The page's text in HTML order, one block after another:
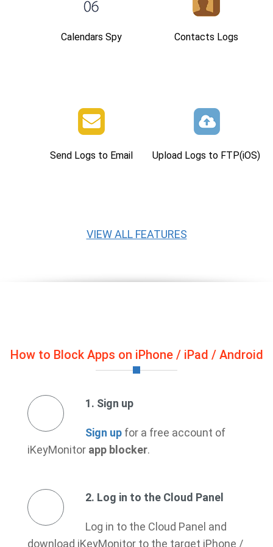
Calendars Spy Contacts Logs
Send Logs to Email Upload Logs to FTP(iOS)
VIEW ALL FEATURES
How to Block Apps on iPhone / iPad / Android
1. Sign up
Sign up for a free account of
iKeyMonitor app blocker.
2. Log in to the Cloud Panel
Log in to the Cloud Panel and
download iKeyMonitor to the target iPhone /